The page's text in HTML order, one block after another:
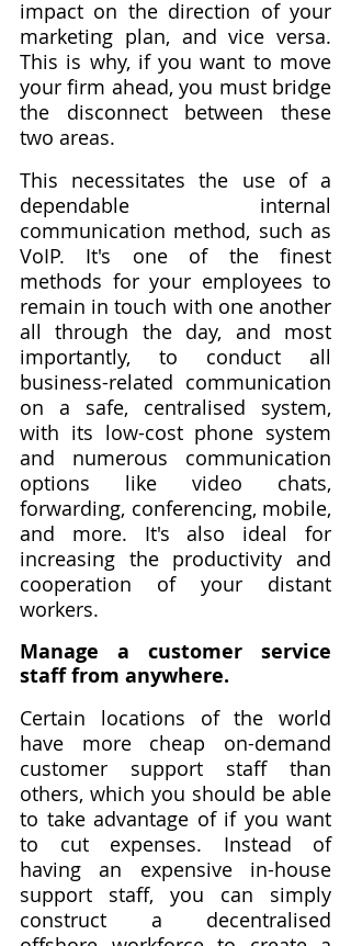
impact on the direction of your
marketing plan, and vice versa.
This is why, if you want to move
your firm ahead, you must bridge
the disconnect between these
two areas.
This necessitates the use of a
dependable internal
communication method, such as
VoIP. It's one of the finest
methods for your employees to
remain in touch with one another
all through the day, and most
importantly, to conduct all
business-related communication
on a safe, centralised system,
with its low-cost phone system
and numerous communication
options like video chats,
forwarding, conferencing, mobile,
and more. It's also ideal for
increasing the productivity and
cooperation of your distant
workers.
Manage a customer service
staff from anywhere.
Certain locations of the world
have more cheap on-demand
customer support staff than
others, which you should be able
to take advantage of if you want
to cut expenses. Instead of
having an expensive in-house
support staff, you can simply
construct a decentralised